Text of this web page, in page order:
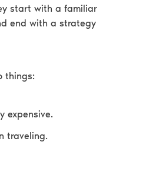
start with a familiar
end with a strategy
things:
expensive.
traveling.